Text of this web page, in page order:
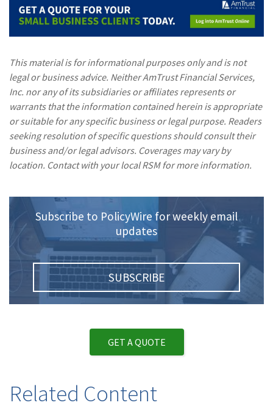
This material is for informational purposes only and is not
legal or business advice. Neither AmTrust Financial Services,
Inc. nor any of its subsidiaries or affiliates represents or
warrants that the information contained herein is appropriate
or suitable for any specific business or legal purpose. Readers
seeking resolution of specific questions should consult their
business and/or legal advisors. Coverages may vary by
location. Contact with your local RSM for more information.
Subscribe to PolicyWire for weekly email
updates
SUBSCRIBE
GET A QUOTE
Related Content